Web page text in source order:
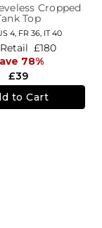
Cropped
Top
4, FR 36, IT 40
£39
£180
78%
to Cart